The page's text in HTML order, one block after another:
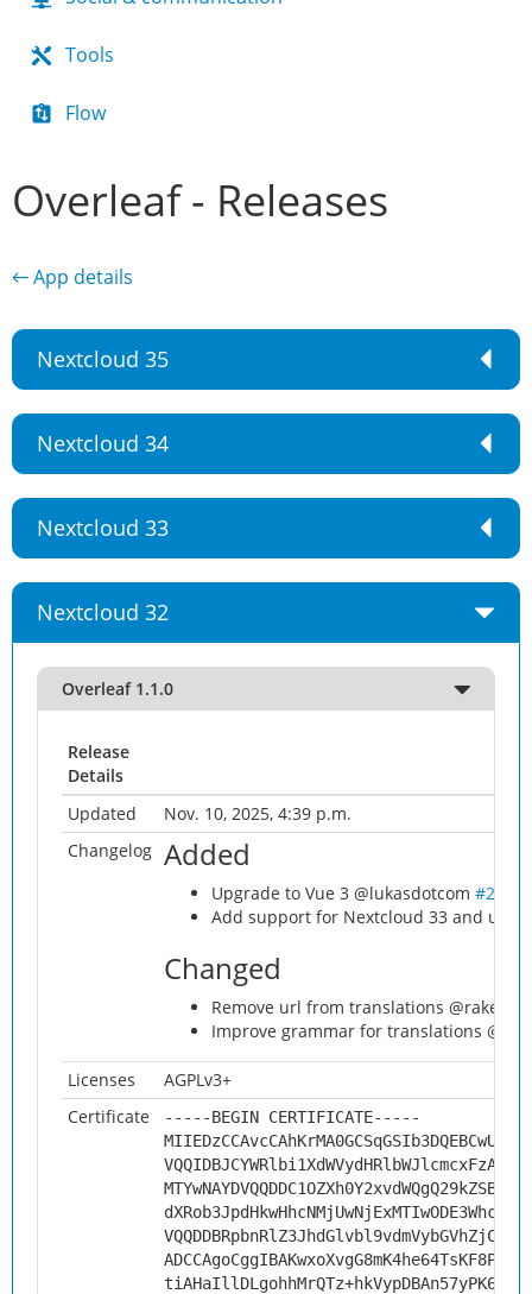
Tools
Flow
Overleaf - Releases
← App details
Nextcloud 35
Nextcloud 34
Nextcloud 33
Nextcloud 32
Overleaf 1.1.0
Release
Details
Updated
Nov. 10, 2025, 4:39 p.m.
Changelog Added
Upgrade to Vue 3 @lukasdotcom #21
Add support for Nextcloud 33 and use
Changed
Remove url from translations
Improve grammar for translations
Licenses
AGPLv3+
Certificate
-----BEGIN CERTIFICATE-----